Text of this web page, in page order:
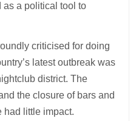
as a political tool to
criticised for doing
latest outbreak was
district. The
the closure of bars and
had little impact.